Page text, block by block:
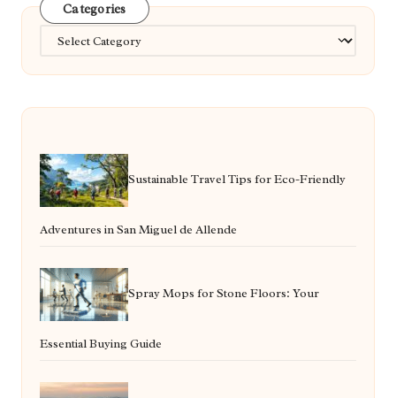
Categories
Categories
Sustainable Travel Tips for Eco-Friendly
Adventures in San Miguel de Allende
Spray Mops for Stone Floors: Your
Essential Buying Guide